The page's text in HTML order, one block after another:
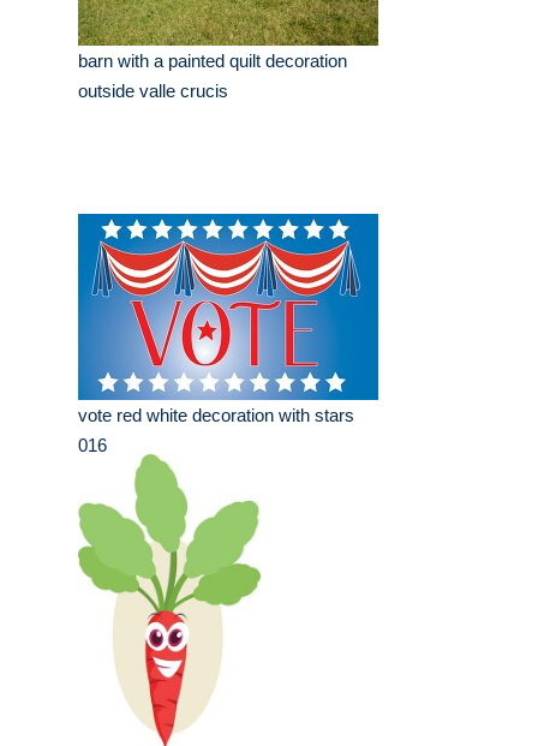
barn with a painted quilt decoration
outside valle crucis
vote red white decoration with stars
016